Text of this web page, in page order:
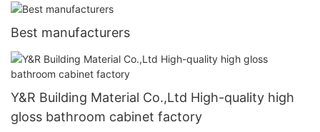
Best manufacturers
Y&R Building Material Co.,Ltd High-quality high
gloss bathroom cabinet factory